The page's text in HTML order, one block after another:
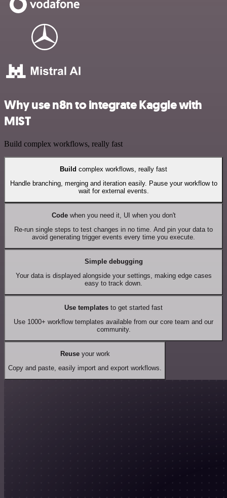
Why use n8n to integrate Kaggle with
MIST
Build complex workflows, really fast
Build complex workflows, really fast
Handle branching, merging and iteration easily. Pause your workflow to
wait for external events.
Codewhen you need it, UI when you don't
Re-run single steps to test changes in no time. And pin your data to
avoid generating trigger events every time you execute.
Simple debugging
Your data is displayed alongside your settings, making edge cases
easy to track down.
Use templates to get started fast
Use 1000+ workflow templates available from our core team and our
community.
Reuseyour work
Copy and paste, easily import and export workflows.